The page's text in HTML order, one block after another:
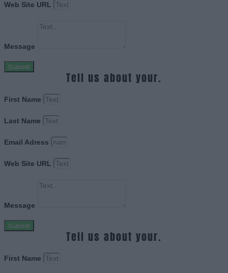
Web Site URL
Message
Submit
Tell us about your.
First Name
Last Name
Email Adress
Web Site URL
Message
Submit
Tell us about your.
First Name